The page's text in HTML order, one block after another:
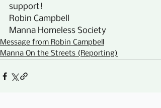
support!
Robin Campbell
Manna Homeless Society
Message from Robin Campbell
Manna On the Streets (Reporting)